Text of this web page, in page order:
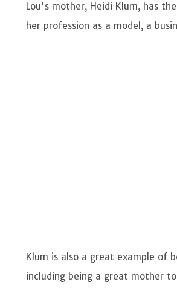
Lou's mother, Heidi Klum, has
her profession as a model, a
Klum is also a great example of
including being a great mother